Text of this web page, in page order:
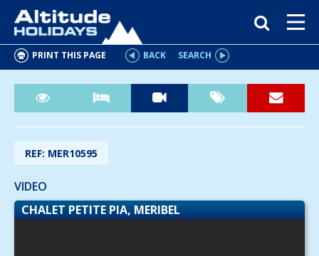
PRINT THIS PAGE BACK SEARCH
REF: MER10595
VIDEO
CHALET PETITE PIA, MERIBEL